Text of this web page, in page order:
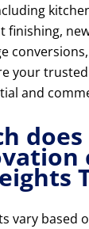
finishing,
your
and
vary based